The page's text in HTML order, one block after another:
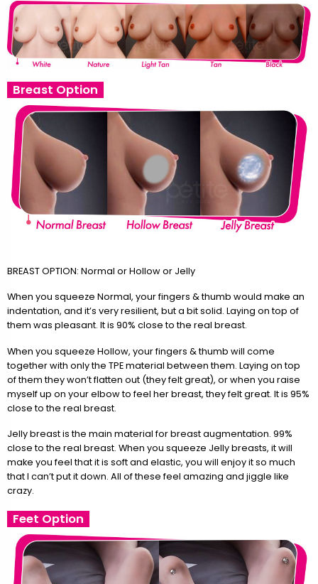
Breast Option
BREAST OPTION: Normal or Hollow or Jelly
When you squeeze Normal, your fingers & thumb would make an
indentation, and it’s very resilient, but a bit solid. Laying on top of
them was pleasant. It is 90% close to the real breast.
When you squeeze Hollow, your fingers & thumb will come
together with only the TPE material between them. Laying on top
of them they won’t flatten out (they felt great), or when you raise
myself up on your elbow to feel her breast, they felt great. It is 95%
close to the real breast.
Jelly breast is the main material for breast augmentation. 99%
close to the real breast. When you squeeze Jelly breasts, it will
make you feel that it is soft and elastic, you will enjoy it so much
that I can’t put it down. All of these feel amazing and jiggle like
crazy.
Feet Option